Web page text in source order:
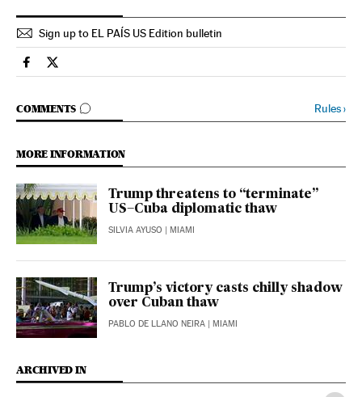
Sign up to EL PAÍS US Edition bulletin
International El País in English on Facebook
International El País in English on Twitter
COMMENTS
GO TO COMMENTS Rules›
MORE INFORMATION
Trump threatens to “terminate”
US–Cuba diplomatic thaw
SILVIA AYUSO | MIAMI
Trump’s victory casts chilly shadow
over Cuban thaw
PABLO DE LLANO NEIRA | MIAMI
ARCHIVED IN